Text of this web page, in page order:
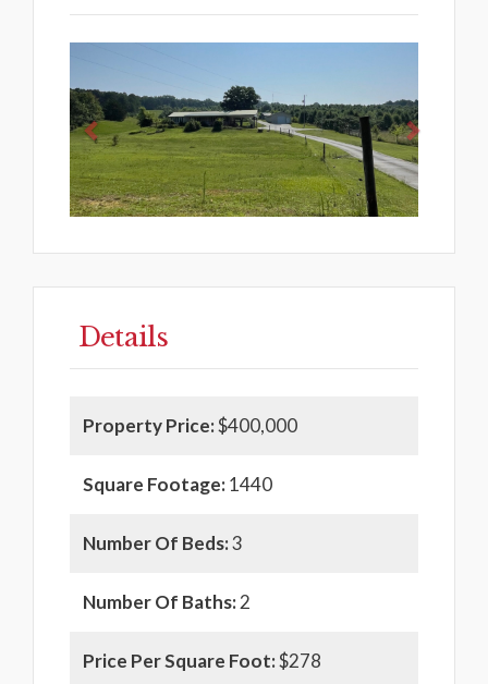
Details
Property Price:$400,000
Square Footage:1440
Number Of Beds:3
Number Of Baths:2
Price Per Square Foot:$278